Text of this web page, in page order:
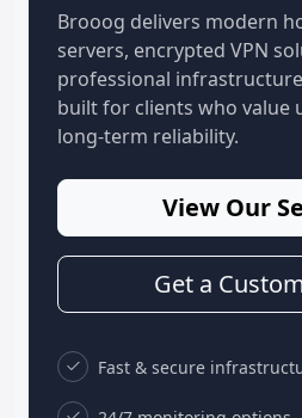
Brooog delivers modern
servers, encrypted VPN
professional
built for clients who value
long-term reliability.
View Our
Get a
Fast & secure